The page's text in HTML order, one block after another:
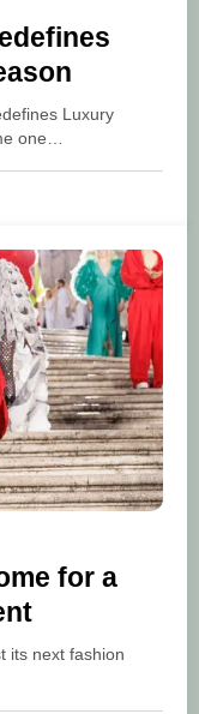
Luxury
one…
for a
its next fashion